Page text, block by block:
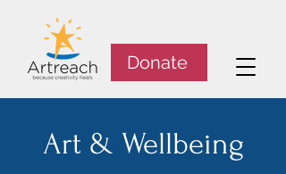
Donate
Art & Wellbeing